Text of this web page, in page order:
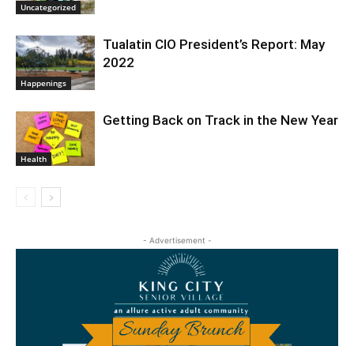
Uncategorized
Happenings
Tualatin CIO President’s Report: May
2022
Health
Getting Back on Track in the New Year
- Advertisement -